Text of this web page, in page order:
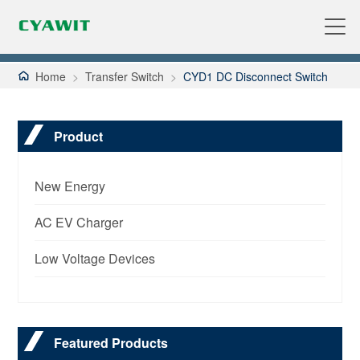
Home > Transfer Switch > CYD1 DC Disconnect Switch
Product
New Energy
AC EV Charger
Low Voltage Devices
Featured Products